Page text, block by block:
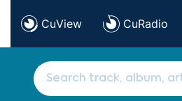
CuView CuRadio